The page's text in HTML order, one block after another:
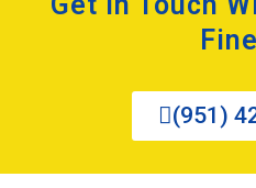
(951)